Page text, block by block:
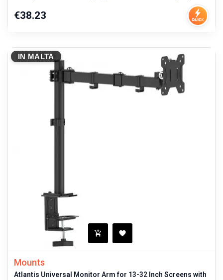
Price
€38.23
IN MALTA
Mounts
Atlantis Universal Monitor Arm for 13-32 Inch Screens with